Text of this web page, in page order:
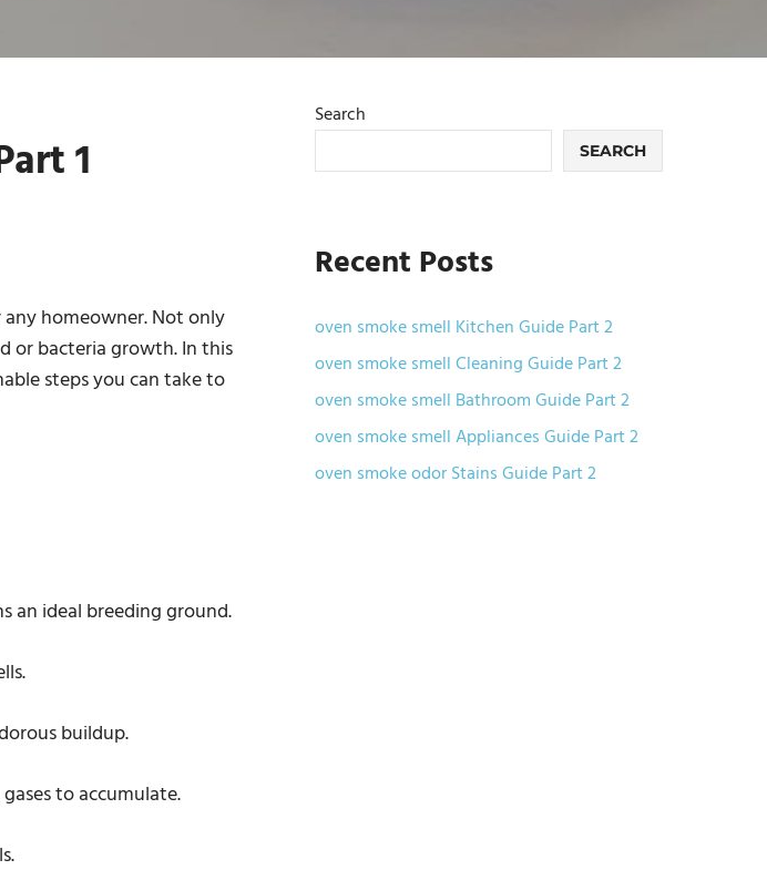
1
homeowner. Not only
or bacteria growth. In this
steps you can take to
an ideal breeding ground.
buildup.
to accumulate.
Search
SEARCH
Recent Posts
oven smoke smell Kitchen Guide Part 2
oven smoke smell Cleaning Guide Part 2
oven smoke smell Bathroom Guide Part 2
oven smoke smell Appliances Guide Part 2
oven smoke odor Stains Guide Part 2